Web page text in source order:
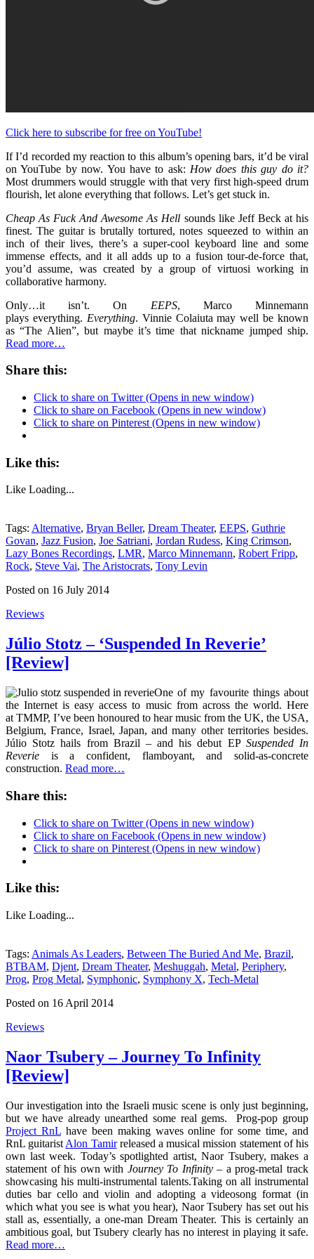
Click here to subscribe for free on YouTube!
If I’d recorded my reaction to this album’s opening bars, it’d be viral
on YouTube by now. You have to ask: How does this guy do it?
Most drummers would struggle with that very first high-speed drum
flourish, let alone everything that follows. Let’s get stuck in.
Cheap As Fuck And Awesome As Hell sounds like Jeff Beck at his
finest. The guitar is brutally tortured, notes squeezed to within an
inch of their lives, there’s a super-cool keyboard line and some
immense effects, and it all adds up to a fusion tour-de-force that,
you’d assume, was created by a group of virtuosi working in
collaborative harmony.
Only…it isn’t. On EEPS, Marco Minnemann
plays everything. Everything. Vinnie Colaiuta may well be known
as “The Alien”, but maybe it’s time that nickname jumped ship.
Read more…
Share this:
Click to share on Twitter (Opens in new window)
Click to share on Facebook (Opens in new window)
Click to share on Pinterest (Opens in new window)
Like this:
Like Loading...
Tags: Alternative, Bryan Beller, Dream Theater, EEPS, Guthrie
Govan, Jazz Fusion, Joe Satriani, Jordan Rudess, King Crimson,
Lazy Bones Recordings, LMR, Marco Minnemann, Robert Fripp,
Rock, Steve Vai, The Aristocrats, Tony Levin
Posted on 16 July 2014
Reviews
Júlio Stotz – ‘Suspended In Reverie’
[Review]
One of my favourite things about
the Internet is easy access to music from across the world. Here
at TMMP, I’ve been honoured to hear music from the UK, the USA,
Belgium, France, Israel, Japan, and many other territories besides.
Júlio Stotz hails from Brazil – and his debut EP SuspendedIn
Reverie is a confident, flamboyant, and solid-as-concrete
construction. Read more…
Share this:
Click to share on Twitter (Opens in new window)
Click to share on Facebook (Opens in new window)
Click to share on Pinterest (Opens in new window)
Like this:
Like Loading...
Tags: Animals As Leaders, Between The Buried And Me, Brazil,
BTBAM, Djent, Dream Theater, Meshuggah, Metal, Periphery,
Prog, Prog Metal, Symphonic, Symphony X, Tech-Metal
Posted on 16 April 2014
Reviews
Naor Tsubery – Journey To Infinity
[Review]
Our investigation into the Israeli music scene is only just beginning,
but we have already unearthed some real gems. Prog-pop group
Project RnLhave been making waves online for some time, and
RnL guitarist Alon Tamirreleased a musical mission statement of his
own last week. Today’s spotlighted artist, Naor Tsubery, makes a
statement of his own with Journey To Infinity– a prog-metal track
showcasing his multi-instrumental talents.Taking on all instrumental
duties bar cello and violin and adopting a videosong format (in
which what you see is what you hear), Naor Tsubery has set out his
stall as, essentially, a one-man Dream Theater. This is certainly an
ambitious goal, but Tsubery clearly has no interest in playing it safe.
Read more…